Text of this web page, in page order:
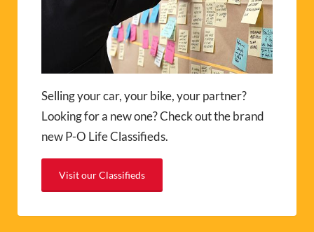
Selling your car, your bike, your partner?
Looking for a new one? Check out the brand
new P-O Life Classifieds.
Visit our Classifieds